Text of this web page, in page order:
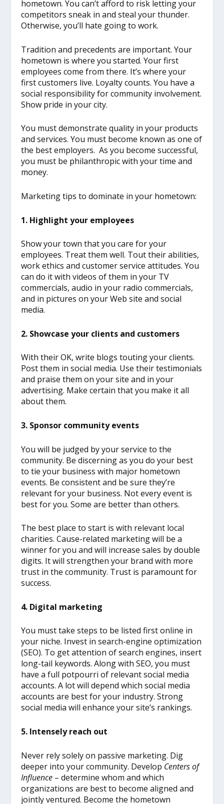
hometown. You can’t afford to risk letting your
competitors sneak in and steal your thunder.
Otherwise, you’ll hate going to work.
Tradition and precedents are important. Your
hometown is where you started. Your first
employees come from there. It’s where your
first customers live. Loyalty counts. You have a
social responsibility for community involvement.
Show pride in your city.
You must demonstrate quality in your products
and services. You must become known as one of
the best employers. As you become successful,
you must be philanthropic with your time and
money.
Marketing tips to dominate in your hometown:
1. Highlight your employees
Show your town that you care for your
employees. Treat them well. Tout their abilities,
work ethics and customer service attitudes. You
can do it with videos of them in your TV
commercials, audio in your radio commercials,
and in pictures on your Web site and social
media.
2. Showcase your clients and customers
With their OK, write blogs touting your clients.
Post them in social media. Use their testimonials
and praise them on your site and in your
advertising. Make certain that you make it all
about them.
3. Sponsor community events
You will be judged by your service to the
community. Be discerning as you do your best
to tie your business with major hometown
events. Be consistent and be sure they’re
relevant for your business. Not every event is
best for you. Some are better than others.
The best place to start is with relevant local
charities. Cause-related marketing will be a
winner for you and will increase sales by double
digits. It will strengthen your brand with more
trust in the community. Trust is paramount for
success.
4. Digital marketing
You must take steps to be listed first online in
your niche. Invest in search-engine optimization
(SEO). To get attention of search engines, insert
long-tail keywords. Along with SEO, you must
have a full potpourri of relevant social media
accounts. A lot will depend which social media
accounts are best for your industry. Strong
social media will enhance your site’s rankings.
5. Intensely reach out
Never rely solely on passive marketing. Dig
deeper into your community. Develop Centers of
Influence – determine whom and which
organizations are best to become aligned and
jointly ventured. Become the hometown